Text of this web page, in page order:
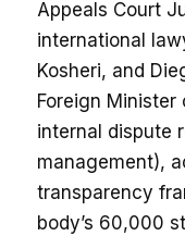
Appeals Court
international
Kosheri, and
Foreign Minister
internal dispute
management),
transparency
body’s 60,000